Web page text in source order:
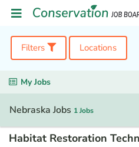
Filters Locations
My Jobs
Nebraska Jobs 1 Jobs
Habitat Restoration